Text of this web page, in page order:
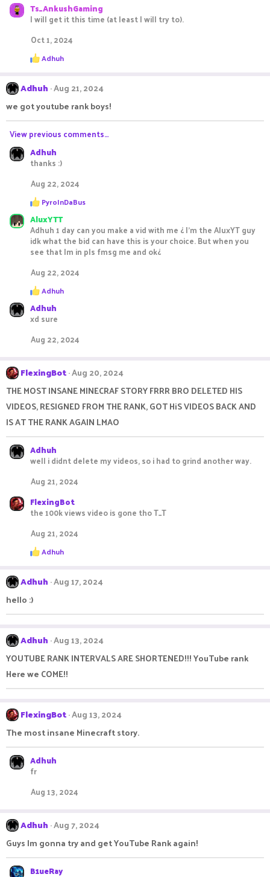
Ts_AnkushGaming
I will get it this time (at least I will try to).
Oct 1, 2024
R
e
c
t
i
o
n
s
Adhuh
Adhuh Aug 21, 2024
we got youtube rank boys!
View previous comments…
Adhuh
thanks :)
Aug 22, 2024
R
e
a
c
t
i
o
s
PyroInDaBus
AluxYTT
Adhuh 1 day can you make a vid with me ¿ I’m the AluxYT guy
idk what the bid can have this is your choice. But when you
see that Im in pls fmsg me and ok¿
Aug 22, 2024
R
e
a
c
i
o
:
Adhuh
Adhuh
xd sure
Aug 22, 2024
FlexingBot Aug 20, 2024
THE MOST INSANE MINECRAF STORY FRRR BRO DELETED HIS
VIDEOS, RESIGNED FROM THE RANK, GOT HiS VIDEOS BACK AND
IS AT THE RANK AGAIN LMAO
Adhuh
well i didnt delete my videos, so i had to grind another way.
Aug 21, 2024
FlexingBot
the 100k views video is gone tho T_T
Aug 21, 2024
R
e
c
t
n
:
Adhuh
Adhuh Aug 17, 2024
hello :)
Adhuh Aug 13, 2024
YOUTUBE RANK INTERVALS ARE SHORTENED!!! YouTube rank
Here we COME!!
FlexingBot Aug 13, 2024
The most insane Minecraft story.
Adhuh
fr
Aug 13, 2024
Adhuh Aug 7, 2024
Guys Im gonna try and get YouTube Rank again!
B1ueRay